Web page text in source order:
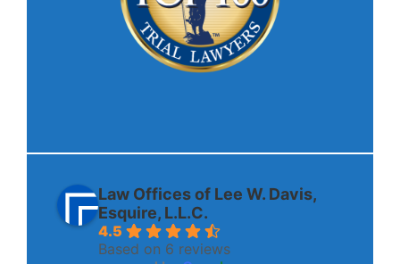
Law Offices of Lee W. Davis,
Esquire, L.L.C.
4.5
Based on 6 reviews